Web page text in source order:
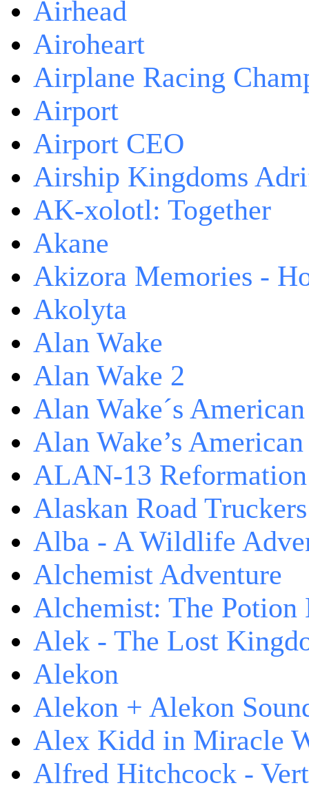
Airhead
Airoheart
Airplane Racing
Airport
Airport CEO
Airship Kingdoms
AK-xolotl: Together
Akane
Akizora Memories -
Akolyta
Alan Wake
Alan Wake 2
Alan Wake´s
Alan Wake’s
ALAN-13 Reformation
Alaskan Road Truckers
Alba - A Wildlife
Alchemist Adventure
Alchemist: The Potion
Alek - The Lost
Alekon
Alekon + Alekon
Alex Kidd in Miracle
Alfred Hitchcock -